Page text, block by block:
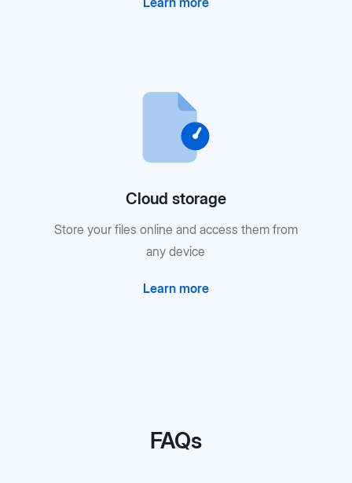
Cloud storage
Store your files online and access them from
any device
Learn more
FAQs